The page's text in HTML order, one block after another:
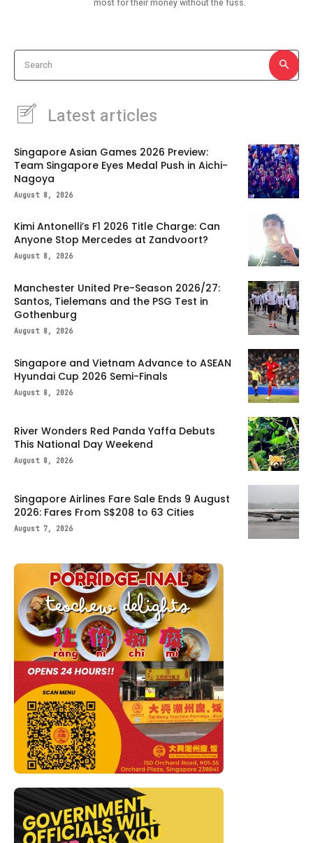
most for their money without the fuss.
Search
Latest articles
Singapore Asian Games 2026 Preview:
Team Singapore Eyes Medal Push in Aichi-
Nagoya
August 8, 2026
Kimi Antonelli’s F1 2026 Title Charge: Can
Anyone Stop Mercedes at Zandvoort?
August 8, 2026
Manchester United Pre-Season 2026/27:
Santos, Tielemans and the PSG Test in
Gothenburg
August 8, 2026
Singapore and Vietnam Advance to ASEAN
Hyundai Cup 2026 Semi-Finals
August 8, 2026
River Wonders Red Panda Yaffa Debuts
This National Day Weekend
August 8, 2026
Singapore Airlines Fare Sale Ends 9 August
2026: Fares From S$208 to 63 Cities
August 7, 2026